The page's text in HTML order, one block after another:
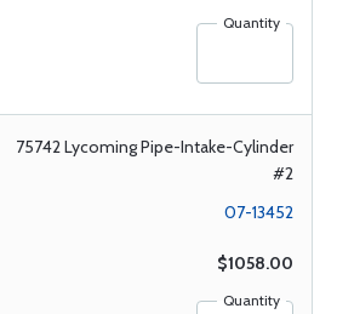
Quantity
75742 Lycoming Pipe-Intake-Cylinder
#2
07-13452
$1058.00
Quantity